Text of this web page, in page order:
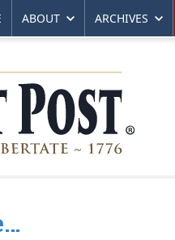
ABOUT ARCHIVES